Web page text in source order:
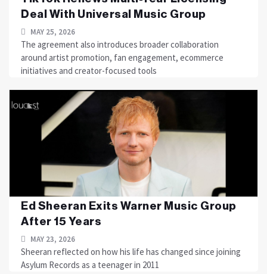
Deal With Universal Music Group
MAY 25, 2026
The agreement also introduces broader collaboration
around artist promotion, fan engagement, ecommerce
initiatives and creator-focused tools
Ed Sheeran Exits Warner Music Group
After 15 Years
MAY 23, 2026
Sheeran reflected on how his life has changed since joining
Asylum Records as a teenager in 2011